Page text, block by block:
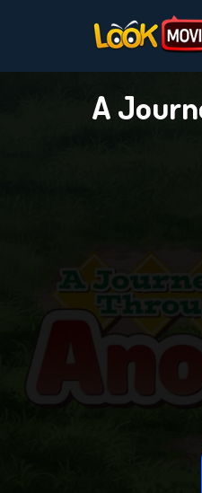
A